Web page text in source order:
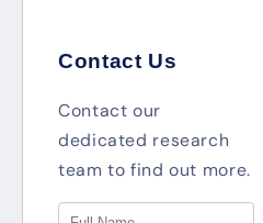
Contact Us
Contact our
dedicated research
team to find out more.